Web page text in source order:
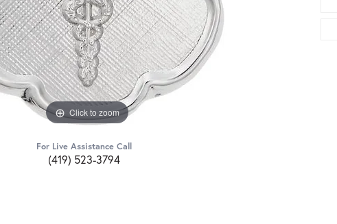
Click to zoom
For Live Assistance Call
(419) 523-3794